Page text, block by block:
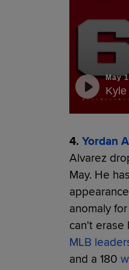
May
4. Yordan
Alvarez
May. He
anomaly
can't erase
MLB
and a 180